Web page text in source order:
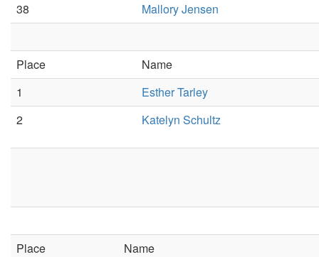
38
Mallory Jensen
Place
Name
1
Esther Tarley
2
Katelyn Schultz
Place
Name